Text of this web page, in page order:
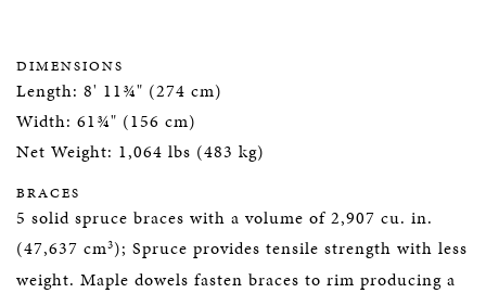
DIMENSIONS
Length: 8' 11¾" (274 cm)
Width: 61¾" (156 cm)
Net Weight: 1,064 lbs (483 kg)
BRACES
5 solid spruce braces with a volume of 2,907 cu. in.
(47,637 cm3); Spruce provides tensile strength with less
weight. Maple dowels fasten braces to rim producing a